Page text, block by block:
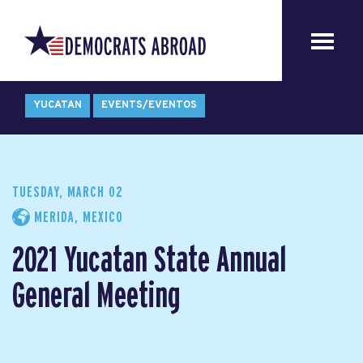
YUCATAN EVENTS/EVENTOS
TUESDAY, MARCH 02
MERIDA, MEXICO
2021 Yucatan State Annual
General Meeting